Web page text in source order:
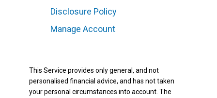
Disclosure Policy
Manage Account
This Service provides only general, and not
personalised financial advice, and has not taken
your personal circumstances into account. The